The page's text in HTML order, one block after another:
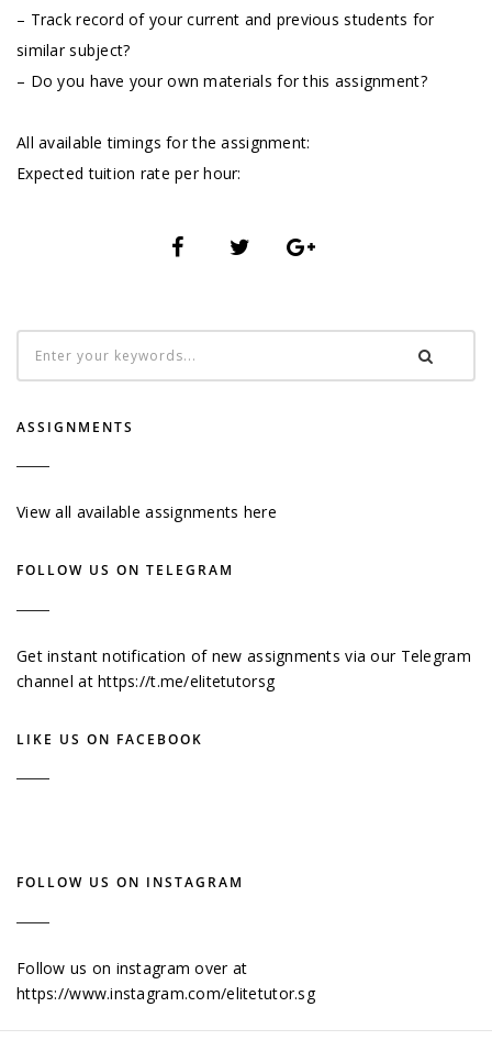
– Track record of your current and previous students for
similar subject?
– Do you have your own materials for this assignment?
All available timings for the assignment:
Expected tuition rate per hour:
ASSIGNMENTS
View all available assignments here
FOLLOW US ON TELEGRAM
Get instant notification of new assignments via our Telegram
channel athttps://t.me/elitetutorsg
LIKE US ON FACEBOOK
FOLLOW US ON INSTAGRAM
Follow us on instagram over at
https://www.instagram.com/elitetutor.sg